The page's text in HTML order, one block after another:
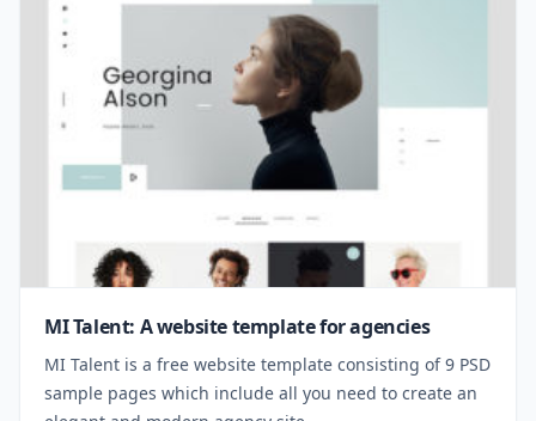
MI Talent: A website template for agencies
MI Talent is a free website template consisting of 9 PSD
sample pages which include all you need to create an